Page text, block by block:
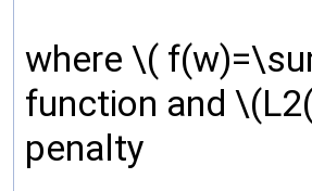
where \(
function and
penalty